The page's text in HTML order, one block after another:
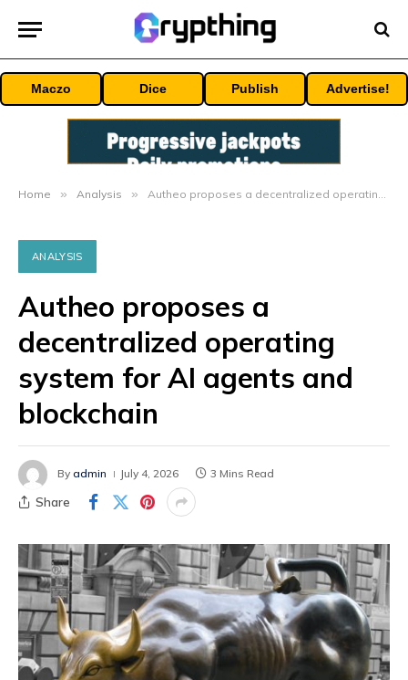
Maczo Dice Publish Advertise!
Home » Analysis » Autheo proposes a decentralized operating system for AI agents and blockchain
ANALYSIS
Autheo proposes a
decentralized operating
system for AI agents and
blockchain
By admin July 4, 2026 3 Mins Read
Share